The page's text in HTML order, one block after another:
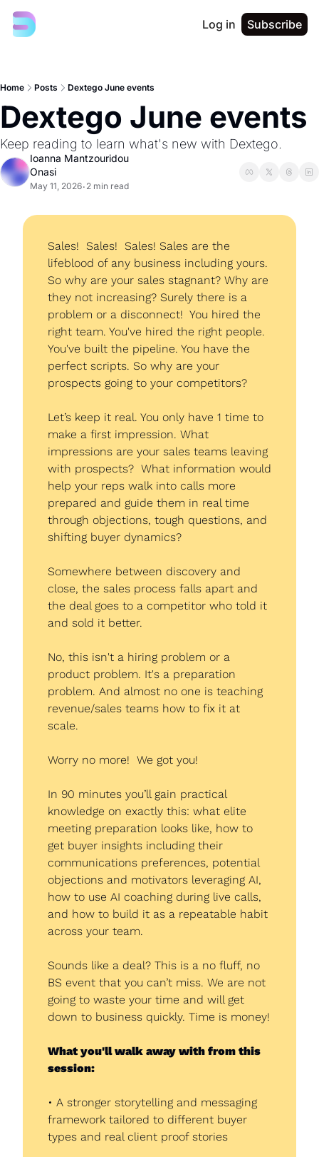
Log in Subscribe
Home Posts Dextego June events
Dextego June events
Keep reading to learn what's new with Dextego.
Ioanna Mantzouridou
Onasi
May 11, 2026• 2 min read
Sales!  Sales!  Sales! Sales are the
lifeblood of any business including yours.
So why are your sales stagnant? Why are
they not increasing? Surely there is a
problem or a disconnect!  You hired the
right team. You've hired the right people.
You've built the pipeline. You have the
perfect scripts. So why are your
prospects going to your competitors?
Let’s keep it real. You only have 1 time to
make a first impression. What
impressions are your sales teams leaving
with prospects?  What information would
help your reps walk into calls more
prepared and guide them in real time
through objections, tough questions, and
shifting buyer dynamics?
Somewhere between discovery and
close, the sales process falls apart and
the deal goes to a competitor who told it
and sold it better.
No, this isn't a hiring problem or a
product problem. It's a preparation
problem. And almost no one is teaching
revenue/sales teams how to fix it at
scale.
Worry no more!  We got you!
In 90 minutes you’ll gain practical
knowledge on exactly this: what elite
meeting preparation looks like, how to
get buyer insights including their
communications preferences, potential
objections and motivators leveraging AI,
how to use AI coaching during live calls,
and how to build it as a repeatable habit
across your team.
Sounds like a deal? This is a no fluff, no
BS event that you can’t miss. We are not
going to waste your time and will get
down to business quickly. Time is money!
What you'll walk away with from this
session:
• A stronger storytelling and messaging
framework tailored to different buyer
types and real client proof stories